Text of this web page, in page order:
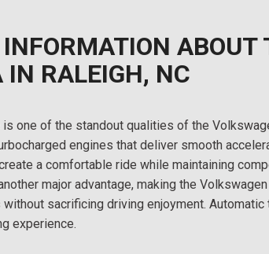
ABOUT
IN RALEIGH, NC
is one of the standout qualities of the
engines that deliver smooth
a comfortable ride while maintaining
major advantage, making the
sacrificing driving enjoyment.
experience.